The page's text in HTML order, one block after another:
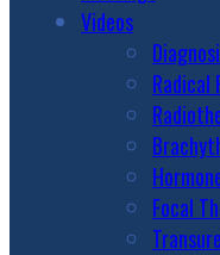
Videos
Focal